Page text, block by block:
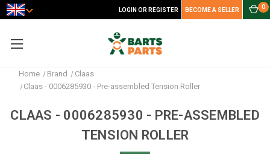
LOGIN OR REGISTER BECOME A SELLER 0
Home Brand
Claas
Claas - 0006285930 - Pre-assembled Tension Roller
CLAAS - 0006285930 - PRE-ASSEMBLED
TENSION ROLLER